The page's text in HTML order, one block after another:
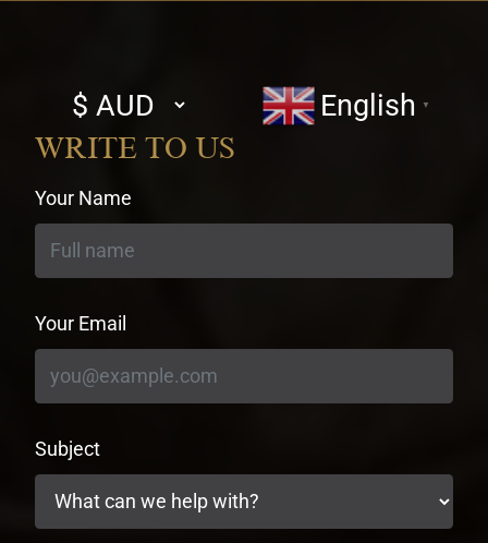
Select
currency
English ▼
WRITE TO US
Your Name
Your Email
Subject